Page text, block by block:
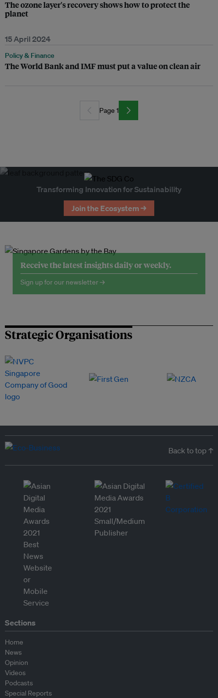
The ozone layer's recovery shows how to protect the
planet
15 April 2024
Policy & Finance
The World Bank and IMF must put a value on clean air
Page 1
Transforming Innovation for Sustainability
Join the Ecosystem →
Receive the latest insights daily or weekly.
Sign up for our newsletter →
Strategic Organisations
Back to top ↑
Sections
Home
News
Opinion
Videos
Podcasts
Special Reports